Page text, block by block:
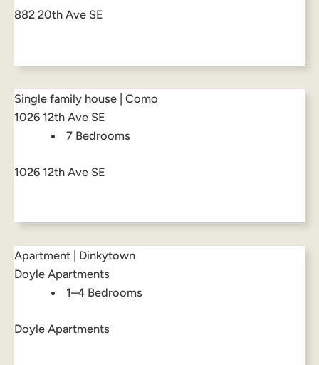
882 20th Ave SE
Single family house | Como
1026 12th Ave SE
7 Bedrooms
1026 12th Ave SE
Apartment | Dinkytown
Doyle Apartments
1–4 Bedrooms
Doyle Apartments